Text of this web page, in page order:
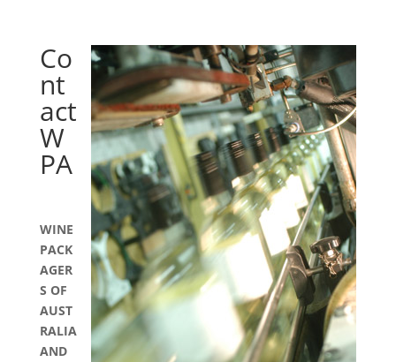
Co
nt
act
W
PA
WINE
PACK
AGER
S OF
AUST
RALIA
AND